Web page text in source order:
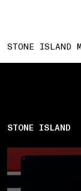
STONE ISLAND
STONE ISLAND